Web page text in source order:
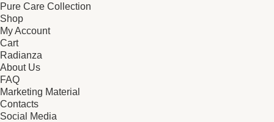
Pure Care Collection
Shop
My Account
Cart
Radianza
About Us
FAQ
Marketing Material
Contacts
Social Media